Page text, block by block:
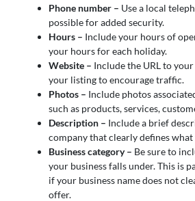
Phone number – Use a local
possible for added security.
Hours – Include your hours of
your hours for each holiday.
Website – Include the URL to
your listing to encourage traffic.
Photos – Include photos
such as products, services,
Description – Include a brief
company that clearly defines
Business category – Be sure to
your business falls under. This is
if your business name does not
offer.